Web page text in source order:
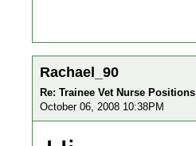
Rachael_90
Re: Trainee Vet Nurse Positions
October 06, 2008 10:38PM